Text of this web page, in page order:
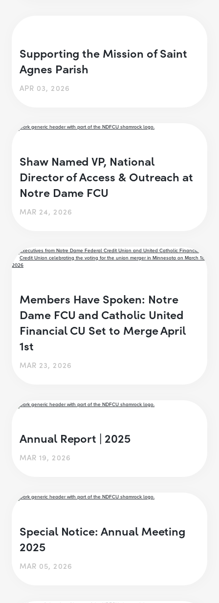
Supporting the Mission of Saint
Agnes Parish
APR 03, 2026
Shaw Named VP, National
Director of Access & Outreach at
Notre Dame FCU
MAR 24, 2026
Members Have Spoken: Notre
Dame FCU and Catholic United
Financial CU Set to Merge April
1st
MAR 23, 2026
Annual Report | 2025
MAR 19, 2026
Special Notice: Annual Meeting
2025
MAR 05, 2026